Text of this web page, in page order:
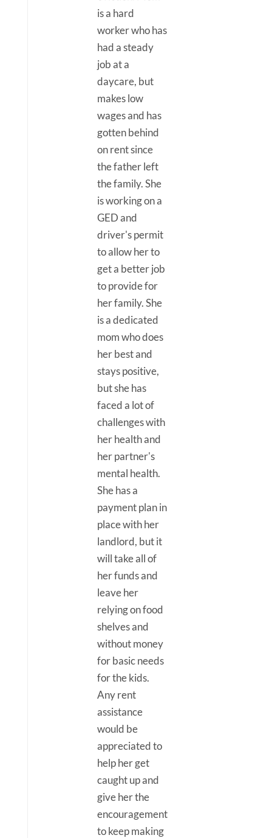
is a hard
worker who has
had a steady
job at a
daycare, but
makes low
wages and has
gotten behind
on rent since
the father left
the family. She
is working on a
GED and
driver's permit
to allow her to
get a better job
to provide for
her family. She
is a dedicated
mom who does
her best and
stays positive,
but she has
faced a lot of
challenges with
her health and
her partner's
mental health.
She has a
payment plan in
place with her
landlord, but it
will take all of
her funds and
leave her
relying on food
shelves and
without money
for basic needs
for the kids.
Any rent
assistance
would be
appreciated to
help her get
caught up and
give her the
encouragement
to keep making